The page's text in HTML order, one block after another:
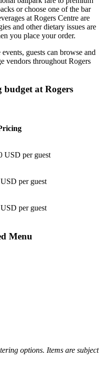
or choose one of the bar
at Rogers Centre are
and other dietary issues are
you place your order.
guests can browse and
vendors throughout Rogers
budget at Rogers
USD per guest
per guest
per guest
Menu
options. Items are subject